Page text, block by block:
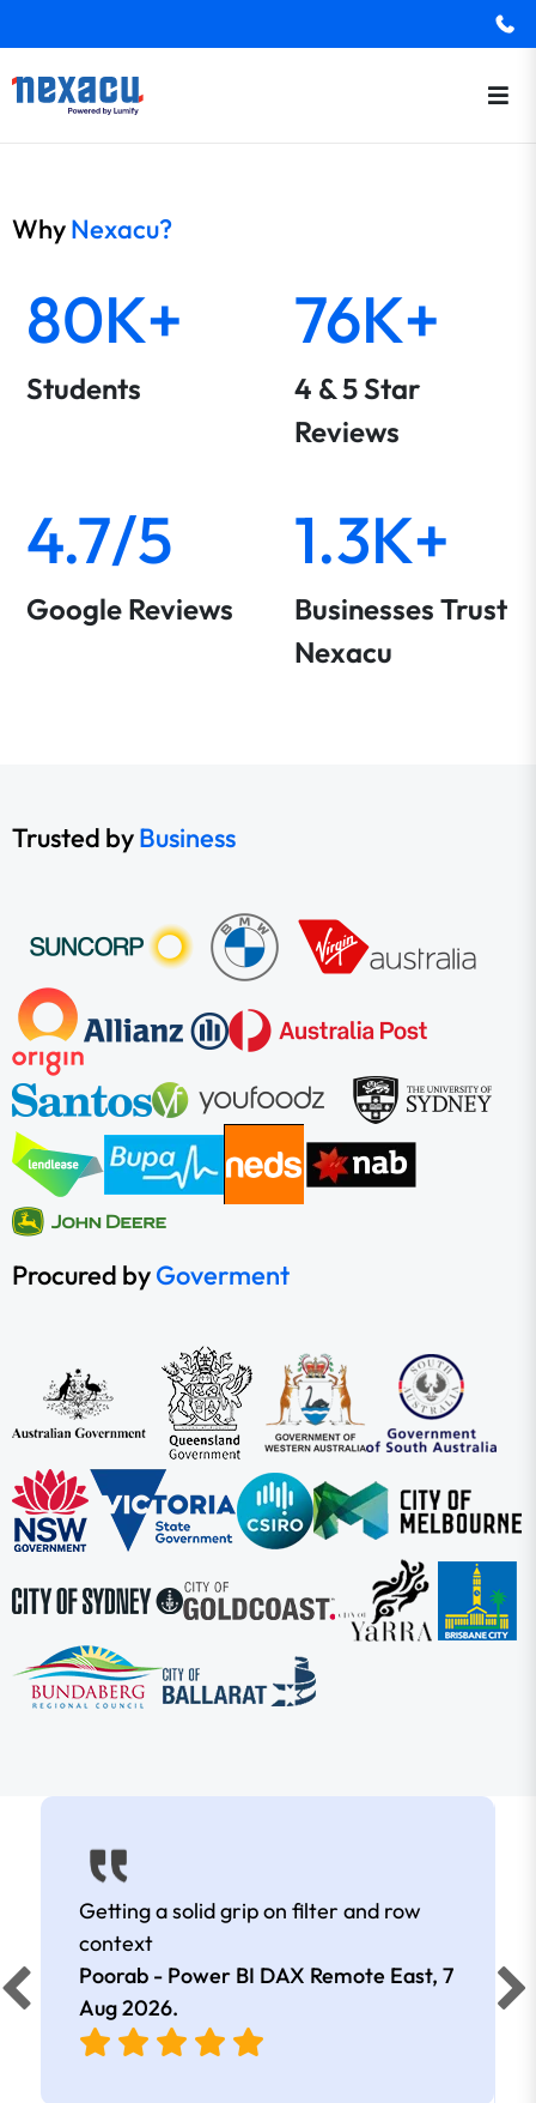
WhyNexacu?
80K+
Students
76K+
4 & 5 Star
Reviews
4.7/5
Google Reviews
1.3K+
Businesses Trust
Nexacu
Trusted byBusiness
Procured byGoverment
Getting a solid grip on filter and row
context
Poorab - Power BI DAX Remote East, 7
Aug 2026.